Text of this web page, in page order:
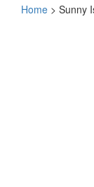
Home > Sunny